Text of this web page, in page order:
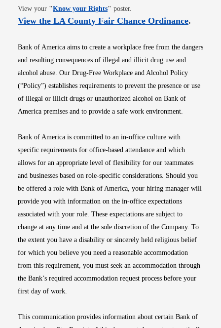
View your "Know your RightsOpens in new window
" poster.
View the LA County Fair Chance OrdinanceOpens
.
Bank of America aims to create a workplace free from the dangers
and resulting consequences of illegal and illicit drug use and
alcohol abuse. Our Drug-Free Workplace and Alcohol Policy
(“Policy”) establishes requirements to prevent the presence or use
of illegal or illicit drugs or unauthorized alcohol on Bank of
America premises and to provide a safe work environment.
Bank of America is committed to an in-office culture with
specific requirements for office-based attendance and which
allows for an appropriate level of flexibility for our teammates
and businesses based on role-specific considerations. Should you
be offered a role with Bank of America, your hiring manager will
provide you with information on the in-office expectations
associated with your role. These expectations are subject to
change at any time and at the sole discretion of the Company. To
the extent you have a disability or sincerely held religious belief
for which you believe you need a reasonable accommodation
from this requirement, you must seek an accommodation through
the Bank’s required accommodation request process before your
first day of work.
This communication provides information about certain Bank of